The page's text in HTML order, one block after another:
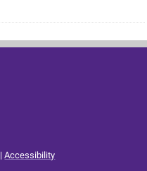
|Accessibility